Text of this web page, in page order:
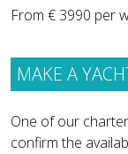
From € 3990 per
MAKE A
One of our
confirm the